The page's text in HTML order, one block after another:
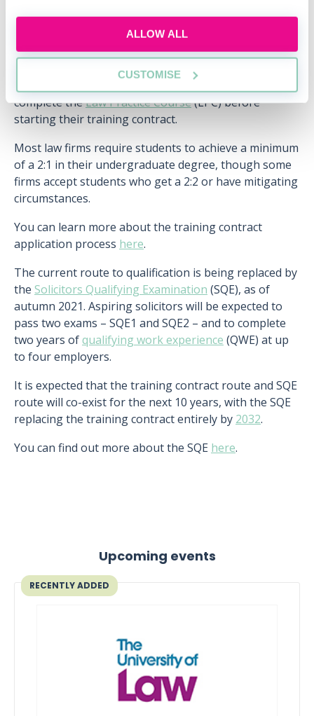
ALLOW ALL
CUSTOMISE
Law and non-law graduates can apply for a training
contract, however, non-law graduates will have to
complete alaw conversion course; either theGraduate
(GDL) or the Common Professional
complete theLaw Practice Course(LPC) before
starting their training contract.
Most law firms require students to achieve a minimum
of a 2:1 in their undergraduate degree, though some
firms accept students who get a 2:2 or have mitigating
circumstances.
You can learn more about the training contract
application process here.
The current route to qualification is being replaced by
the Solicitors Qualifying Examination (SQE), as of
autumn 2021. Aspiring solicitors will be expected to
pass two exams – SQE1 and SQE2 – and to complete
two years ofqualifying work experience (QWE) at up
to four employers.
It is expected that the training contract route and SQE
route will co-exist for the next 10 years, with the SQE
replacing the training contract entirely by 2032.
You can find out more about the SQE here.
Upcoming events
RECENTLY ADDED